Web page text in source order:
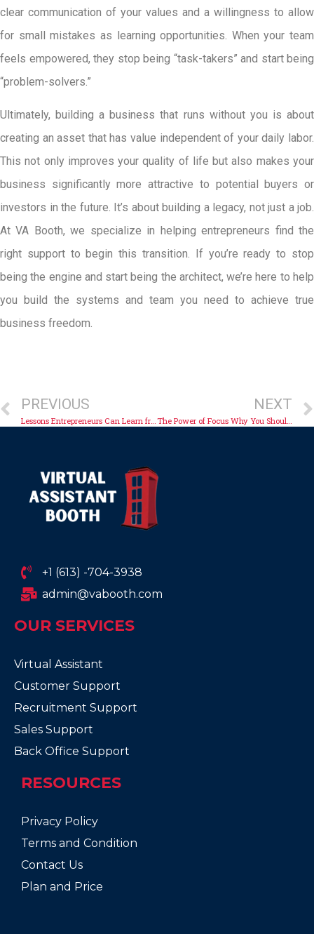
clear communication of your values and a willingness to allow
for small mistakes as learning opportunities. When your team
feels empowered, they stop being “task-takers” and start being
“problem-solvers.”
Ultimately, building a business that runs without you is about
creating an asset that has value independent of your daily labor.
This not only improves your quality of life but also makes your
business significantly more attractive to potential buyers or
investors in the future. It’s about building a legacy, not just a job.
At VA Booth, we specialize in helping entrepreneurs find the
right support to begin this transition. If you’re ready to stop
being the engine and start being the architect, we’re here to help
you build the systems and team you need to achieve true
business freedom.
PREVIOUS
Lessons Entrepreneurs Can Learn from Virtual Workforces
NEXT
The Power of Focus Why You Should Stop Multitasking
+1 (613) -704-3938
admin@vabooth.com
OUR SERVICES
Virtual Assistant
Customer Support
Recruitment Support
Sales Support
Back Office Support
RESOURCES
Privacy Policy
Terms and Condition
Contact Us
Plan and Price